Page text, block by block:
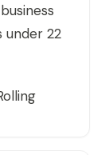
22